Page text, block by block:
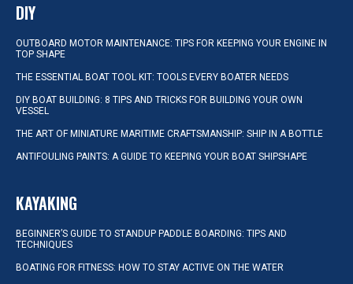
DIY
OUTBOARD MOTOR MAINTENANCE: TIPS FOR KEEPING YOUR ENGINE IN
TOP SHAPE
THE ESSENTIAL BOAT TOOL KIT: TOOLS EVERY BOATER NEEDS
DIY BOAT BUILDING: 8 TIPS AND TRICKS FOR BUILDING YOUR OWN
VESSEL
THE ART OF MINIATURE MARITIME CRAFTSMANSHIP: SHIP IN A BOTTLE
ANTIFOULING PAINTS: A GUIDE TO KEEPING YOUR BOAT SHIPSHAPE
KAYAKING
BEGINNER’S GUIDE TO STANDUP PADDLE BOARDING: TIPS AND
TECHNIQUES
BOATING FOR FITNESS: HOW TO STAY ACTIVE ON THE WATER